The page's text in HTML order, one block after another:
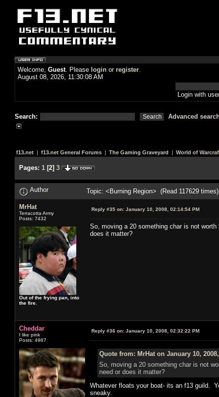
Welcome, Guest. Please login or register.
August 08, 2026, 11:30:08 AM
Login with
Search: Advanced
f13.net | f13.net General Forums | The Gaming Graveyard | World of
Pages: 1 [2] 3
Author Topic: <Burning Region> (Read 117629 times)
MrHat
Terracotta Army
Posts: 7432
Out of the frying pan, into
the fire.
Reply #35 on: January 10, 2008, 02:14:54 PM
So, moving a 20 something char is not
does it matter?
Cheddar
I like pink
Posts: 4987
Reply #36 on: January 10, 2008, 02:32:22 PM
Quote from: MrHat on January 10,
So, moving a 20 something char is not
need or does it matter?
Whatever floats your boat- its an f13 guild.
sneaky.